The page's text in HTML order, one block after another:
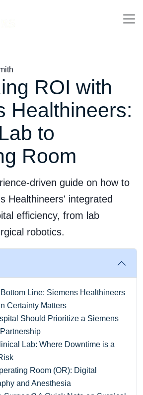
ROI with
Healthineers:
to
Room
driven guide on how to
Healthineers' integrated
efficiency, from lab
robotics.
Line: Siemens Healthineers
Certainty Matters
Should Prioritize a Siemens
Lab: Where Downtime is a
Room (OR): Digital
and Anesthesia